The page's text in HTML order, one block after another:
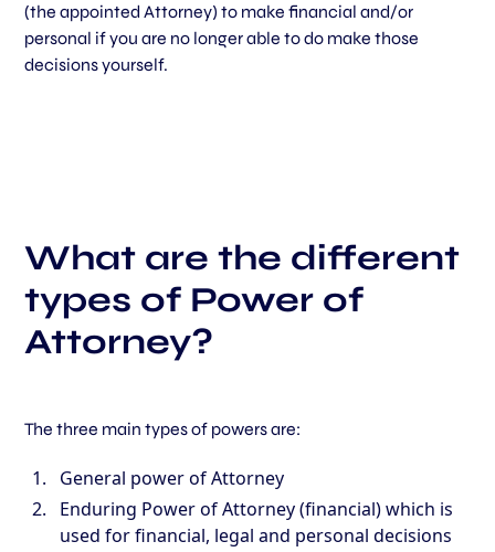
(the appointed Attorney) to make financial and/or
personal if you are no longer able to do make those
decisions yourself.
What are the different
types of Power of
Attorney?
The three main types of powers are:
General power of Attorney
Enduring Power of Attorney (financial) which is
used for financial, legal and personal decisions